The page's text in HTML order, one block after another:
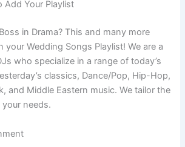
Add Your Playlist
in Drama? This and many more
your Wedding Songs Playlist! We are a
who specialize in a range of today’s
classics, Dance/Pop, Hip-Hop,
and Middle Eastern music. We tailor the
needs.